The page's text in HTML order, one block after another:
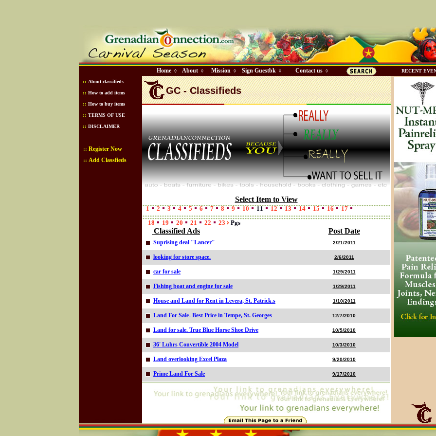
Home◊ About◊ Mission ◊ Sign Guestbk ◊ Contact us◊ RECENT
:: About classifieds
:: How to add items
:: How to buy items
:: TERMS OF USE
:: DISCLAIMER
:: Register Now
:: Add Classfieds
GC - Classifieds
Select Item to View
1 2 3 4 5 6 7 8 9 10 11 12 13 14 15 16
17
18
19 20 21 22 23 Pgs
Classified Ads Post Date
Suprising deal "Lancer" 2/21/2011
looking for store space. 2/6/2011
car for sale 1/29/2011
Fishing boat and engine for sale 1/29/2011
House and Land for Rent in Levera, St. Patrick.s 1/10/2011
Land For Sale- Best Price in Tempe, St. Georges 12/7/2010
Land for sale. True Blue Horse Shoe Drive 10/5/2010
36' Luhrs Convertible 2004 Model 10/3/2010
Land overlooking Excel Plaza 9/20/2010
Prime Land For Sale 9/17/2010